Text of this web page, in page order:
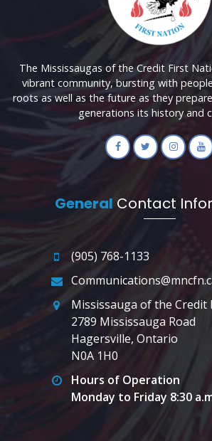
The Mississaugas of the Credit First
vibrant community, bursting with
roots as well as the future as they
generations its history and
General Contact
(905) 768-1133
Mississauga of the Credit
2789 Mississauga Road
Hagersville, Ontario
N0A 1H0
Hours of Operation
Monday to Friday 8:30